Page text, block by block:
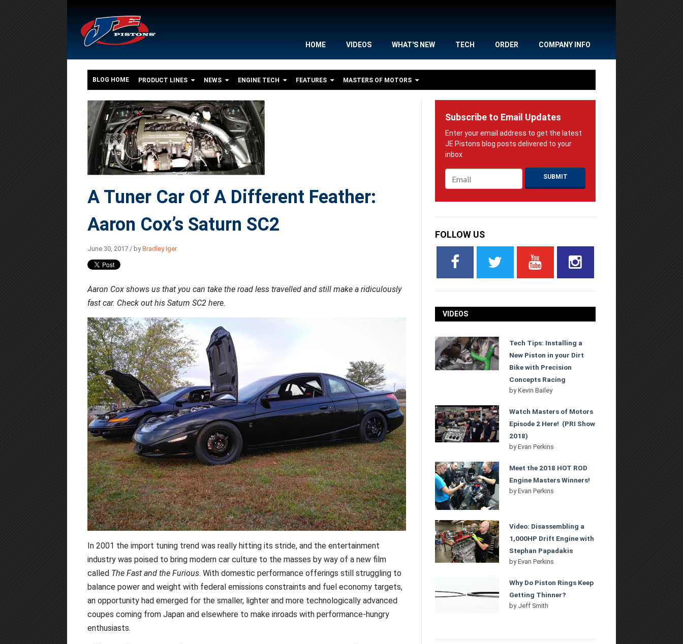
HOME VIDEOS WHAT'S NEW TECH ORDER COMPANY INFO
BLOG HOME PRODUCT LINES NEWS ENGINE TECH FEATURES MASTERS OF MOTORS
A Tuner Car Of A Different Feather:
Aaron Cox’s Saturn SC2
June 30, 2017 / byBradley Iger
Aaron Cox shows us that you can take the road less travelled and still make a ridiculously
fast car. Check out his Saturn SC2 here.
In 2001 the import tuning trend was really hitting its stride, and the entertainment
industry was poised to bring modern car culture to the masses by way of a new film
called The Fast and the Furious. With domestic performance offerings still struggling to
balance power and weight with federal emissions constraints and fuel economy targets,
an opportunity had emerged for the smaller, lighter and more technologically advanced
coupes coming from Japan and elsewhere to make inroads with performance-hungry
enthusiasts.
Subscribe to Email Updates
Email
FOLLOW US
VIDEOS
Tech Tips: Installing a
New Piston in your Dirt
Bike with Precision
Concepts Racing
byKevin Bailey
Watch Masters of Motors
Episode 2 Here! (PRI Show
2018)
byEvan Perkins
Meet the 2018 HOT ROD
Engine Masters Winners!
byEvan Perkins
Video: Disassembling a
1,000HP Drift Engine with
Stephan Papadakis
byEvan Perkins
Why Do Piston Rings Keep
Getting Thinner?
by Jeff Smith